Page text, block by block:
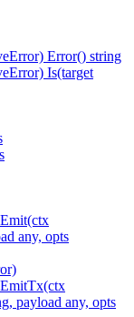
Error() string
Is(target
any, opts
payload any, opts